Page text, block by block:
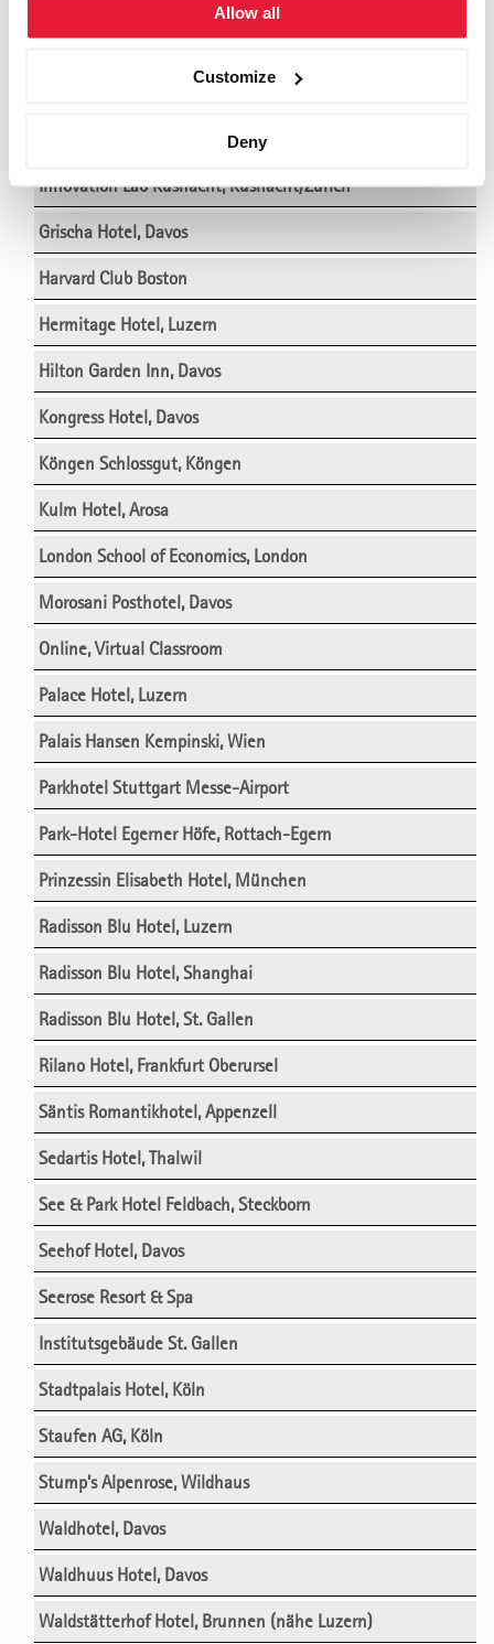
Allow all
Customize
Deny
Engimatt City-Gardenhotel, Zürich
Innovation Lab Küsnacht, Küsnacht/Zürich
Grischa Hotel, Davos
Harvard Club Boston
Hermitage Hotel, Luzern
Hilton Garden Inn, Davos
Kongress Hotel, Davos
Köngen Schlossgut, Köngen
Kulm Hotel, Arosa
London School of Economics, London
Morosani Posthotel, Davos
Online, Virtual Classroom
Palace Hotel, Luzern
Palais Hansen Kempinski, Wien
Parkhotel Stuttgart Messe-Airport
Park-Hotel Egerner Höfe, Rottach-Egern
Prinzessin Elisabeth Hotel, München
Radisson Blu Hotel, Luzern
Radisson Blu Hotel, Shanghai
Radisson Blu Hotel, St. Gallen
Rilano Hotel, Frankfurt Oberursel
Säntis Romantikhotel, Appenzell
Sedartis Hotel, Thalwil
See & Park Hotel Feldbach, Steckborn
Seehof Hotel, Davos
Seerose Resort & Spa
Institutsgebäude St. Gallen
Stadtpalais Hotel, Köln
Staufen AG, Köln
Stump’s Alpenrose, Wildhaus
Waldhotel, Davos
Waldhuus Hotel, Davos
Waldstätterhof Hotel, Brunnen (nähe Luzern)